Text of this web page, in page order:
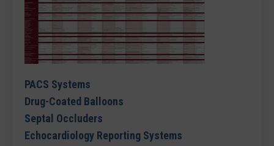
PACS Systems
Drug-Coated Balloons
Septal Occluders
Echocardiology Reporting Systems